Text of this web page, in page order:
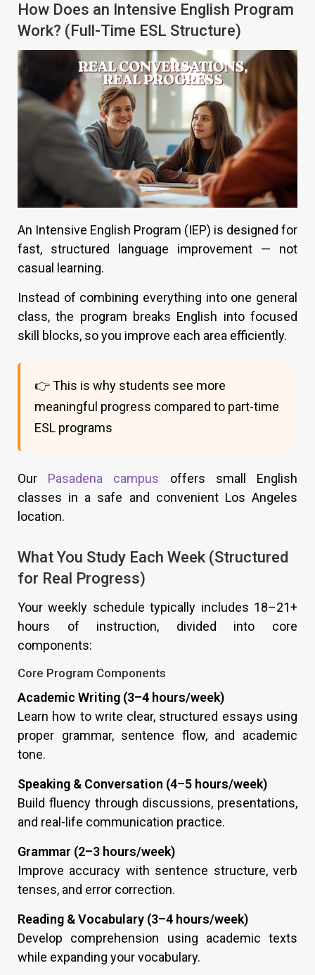
How Does an Intensive English Program
Work? (Full-Time ESL Structure)
An Intensive English Program (IEP) is designed for
fast, structured language improvement — not
casual learning.
Instead of combining everything into one general
class, the program breaks English into focused
skill blocks, so you improve each area efficiently.
👉 This is why students see more
meaningful progress compared to part-time
ESL programs
Our Pasadena campus offers small English
classes in a safe and convenient Los Angeles
location.
What You Study Each Week (Structured
for Real Progress)
Your weekly schedule typically includes 18–21+
hours of instruction, divided into core
components:
Core Program Components
Academic Writing (3–4 hours/week)
Learn how to write clear, structured essays using
proper grammar, sentence flow, and academic
tone.
Speaking & Conversation (4–5 hours/week)
Build fluency through discussions, presentations,
and real-life communication practice.
Grammar (2–3 hours/week)
Improve accuracy with sentence structure, verb
tenses, and error correction.
Reading & Vocabulary (3–4 hours/week)
Develop comprehension using academic texts
while expanding your vocabulary.